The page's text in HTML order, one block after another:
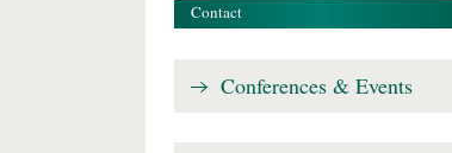
Contact
Conferences & Events